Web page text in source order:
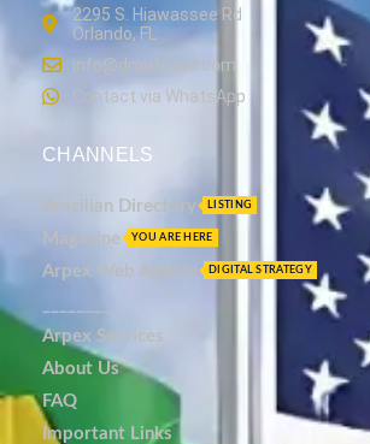
2295 S. Hiawassee Rd
Orlando, FL
info@dmixbrazil.com
Contact via WhatsApp
CHANNELS
Brazilian Directory LISTING
Magazine YOU ARE HERE
Arpex Web Agency DIGITAL STRATEGY
Arpex Services
About Us
FAQ
Important Links